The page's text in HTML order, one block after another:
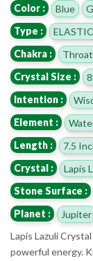
Color : Blue
Type :
ELASTIC
Chakra :
Crystal Size :
Intention :
Element :
Length :
7.5
Crystal :
Lapis
Stone Surface :
Planet :
Jupiter
Lapis Lazuli
powerful energy.